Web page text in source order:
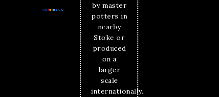
by master
potters in
nearby
Stoke or
produced
on a
larger
scale
internationally.